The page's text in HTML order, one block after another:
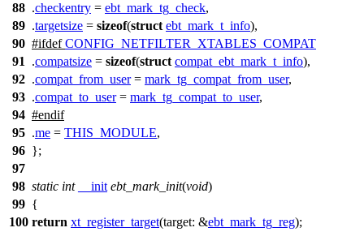
88 .checkentry = ebt_mark_tg_check,
89 .targetsize = sizeof(struct ebt_mark_t_info),
90 #ifdef CONFIG_NETFILTER_XTABLES_COMPAT
91
.compatsize = sizeof(struct compat_ebt_mark_t_info),
92 .compat_from_user= mark_tg_compat_from_user,
93 .compat_to_user= mark_tg_compat_to_user,
94 #endif
95 .me = THIS_MODULE,
96 };
97
98 static int __init ebt_mark_init(void)
99 {
100 return xt_register_target(target: &ebt_mark_tg_reg);